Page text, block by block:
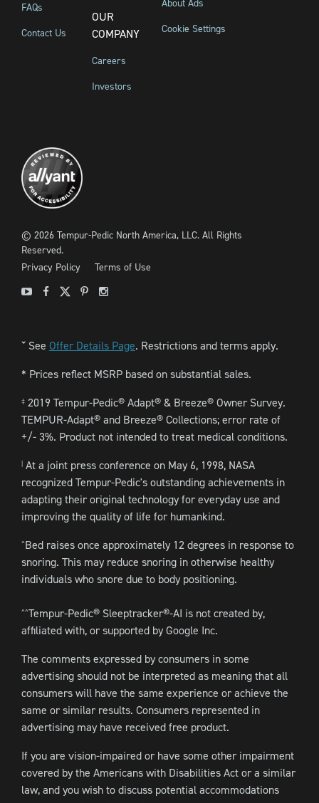
FAQs
Contact Us
OUR
COMPANY
Careers
Investors
About Ads
Cookie Settings
© 2026 Tempur-Pedic North America, LLC. All Rights
Reserved.
Privacy Policy
Terms of Use
YoutubeFacebook
X PinterestInstagram
ˇSee Offer Details Page. Restrictions and terms apply.
* Prices reflect MSRP based on substantial sales.
‡2019 Tempur-Pedic® Adapt® & Breeze® Owner Survey.
TEMPUR-Adapt® and Breeze® Collections; error rate of
+/- 3%. Product not intended to treat medical conditions.
At a joint press conference on May 6, 1998, NASA
recognized Tempur-Pedic's outstanding achievements in
adapting their original technology for everyday use and
improving the quality of life for humankind.
^Bed raises once approximately 12 degrees in response to
snoring. This may reduce snoring in otherwise healthy
individuals who snore due to body positioning.
^^Tempur-Pedic® Sleeptracker®-AI is not created by,
affiliated with, or supported by Google Inc.
The comments expressed by consumers in some
advertising should not be interpreted as meaning that all
consumers will have the same experience or achieve the
same or similar results. Consumers represented in
advertising may have received free product.
If you are vision-impaired or have some other impairment
covered by the Americans with Disabilities Act or a similar
law, and you wish to discuss potential accommodations